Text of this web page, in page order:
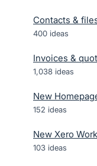
Contacts &
400 ideas
Invoices &
1,038 ideas
New
152 ideas
New Xero
103 ideas